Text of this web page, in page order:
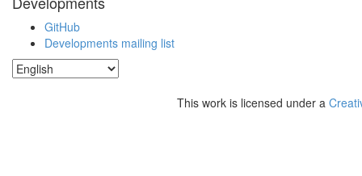
GitHub
Developments mailing list
This work is licensed under a